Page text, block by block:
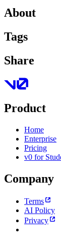
About
Tags
Share
Product
Home
Enterprise
Pricing
v0 for
Company
Terms
AI Policy
Privacy